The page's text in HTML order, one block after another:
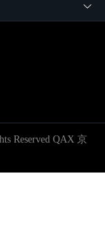
Reserved QAX 京